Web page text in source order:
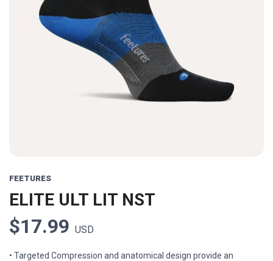
FEETURES
ELITE ULT LIT NST
$17.99 USD
• Targeted Compression and anatomical design provide an